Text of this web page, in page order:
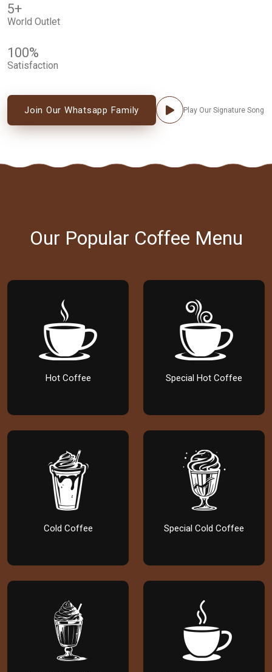
5+
World Outlet
100%
Satisfaction
Join Our Whatsapp Family Play Our Signature Song
Our Popular Coffee Menu
Hot Coffee Special Hot Coffee
Cold Coffee Special Cold Coffee